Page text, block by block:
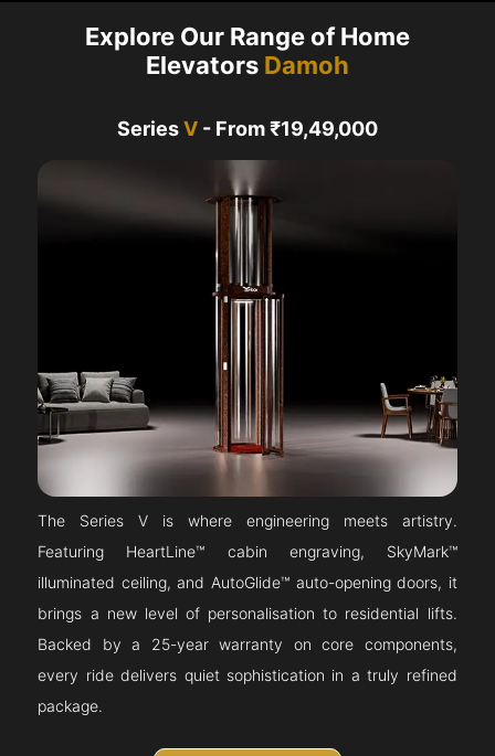
Explore Our Range of Home
Elevators Damoh
SeriesV - From ₹19,49,000
The Series V is where engineering meets artistry.
Featuring HeartLine™ cabin engraving, SkyMark™
illuminated ceiling, and AutoGlide™ auto-opening doors, it
brings a new level of personalisation to residential lifts.
Backed by a 25-year warranty on core components,
every ride delivers quiet sophistication in a truly refined
package.